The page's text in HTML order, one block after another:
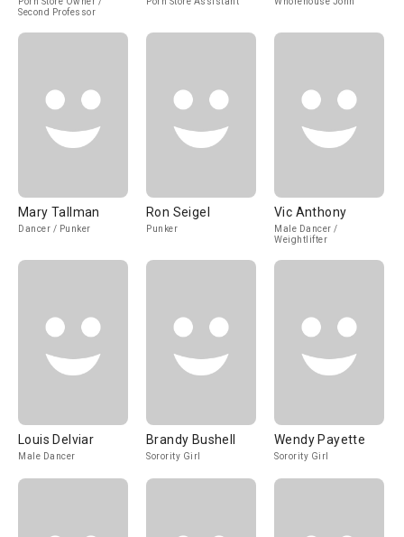
Second Professor
Mary Tallman
Dancer / Punker
Ron Seigel
Punker
Vic Anthony
Male Dancer /
Weightlifter
Louis Delviar
Male Dancer
Brandy Bushell
Sorority Girl
Wendy Payette
Sorority Girl